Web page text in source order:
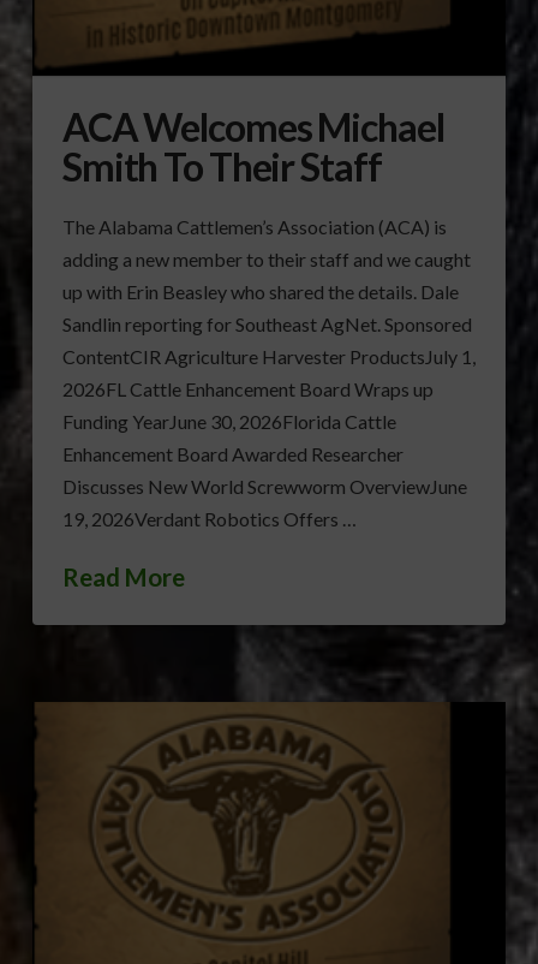
ACA Welcomes Michael
Smith To Their Staff
The Alabama Cattlemen’s Association (ACA) is
adding a new member to their staff and we caught
up with Erin Beasley who shared the details. Dale
Sandlin reporting for Southeast AgNet. Sponsored
ContentCIR Agriculture Harvester ProductsJuly 1,
2026FL Cattle Enhancement Board Wraps up
Funding YearJune 30, 2026Florida Cattle
Enhancement Board Awarded Researcher
Discusses New World Screwworm OverviewJune
19, 2026Verdant Robotics Offers …
Read More